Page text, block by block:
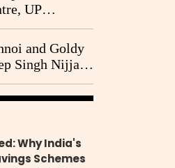
UP
Trust on
and Goldy
Singh Nijjar's
Why India's
Schemes